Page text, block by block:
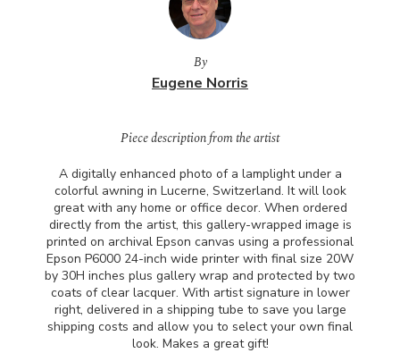
By
Eugene Norris
Piece description from the artist
A digitally enhanced photo of a lamplight under a
colorful awning in Lucerne, Switzerland. It will look
great with any home or office decor. When ordered
directly from the artist, this gallery-wrapped image is
printed on archival Epson canvas using a professional
Epson P6000 24-inch wide printer with final size 20W
by 30H inches plus gallery wrap and protected by two
coats of clear lacquer. With artist signature in lower
right, delivered in a shipping tube to save you large
shipping costs and allow you to select your own final
look. Makes a great gift!